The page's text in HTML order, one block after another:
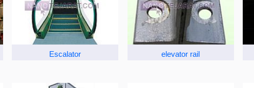
Escalator elevator rail